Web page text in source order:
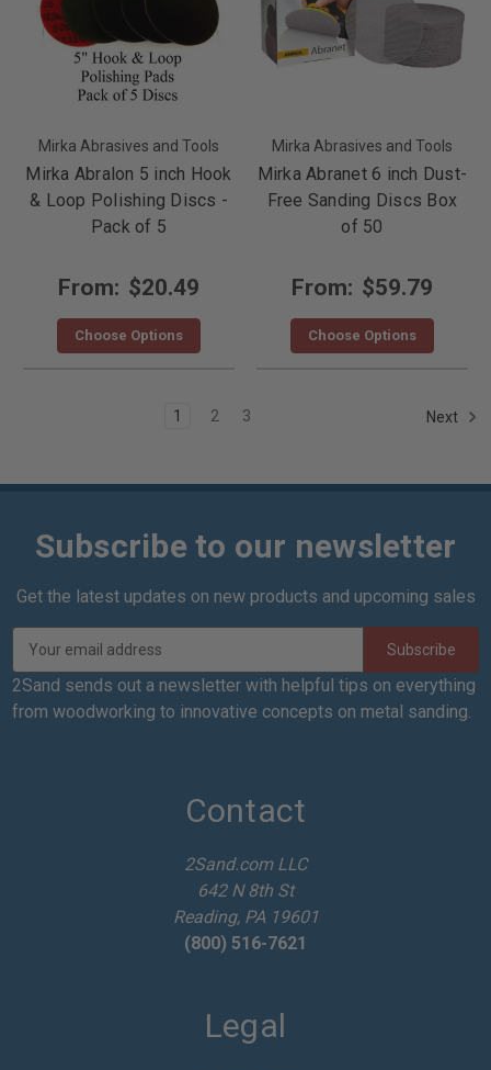
Mirka Abrasives and Tools
Mirka Abralon 5 inch Hook
& Loop Polishing Discs -
Pack of 5
From: $20.49
Choose Options
Mirka Abrasives and Tools
Mirka Abranet 6 inch Dust-
Free Sanding Discs Box
of 50
From: $59.79
Choose Options
1 2 3 Next
Subscribe to our newsletter
Get the latest updates on new products and upcoming sales
a
i
2Sand sends out a newsletter with helpful tips on everything
from woodworking to innovative concepts on metal sanding.
Contact
2Sand.com LLC
642 N 8th St
Reading, PA 19601
(800) 516-7621
Legal